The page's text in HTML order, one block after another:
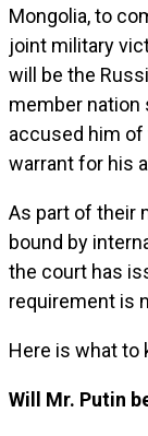
Mongolia, to
joint military
will be the
member nation
accused him of
warrant for his
As part of their
bound by
the court has
requirement is
Here is what to
Will Mr. Putin